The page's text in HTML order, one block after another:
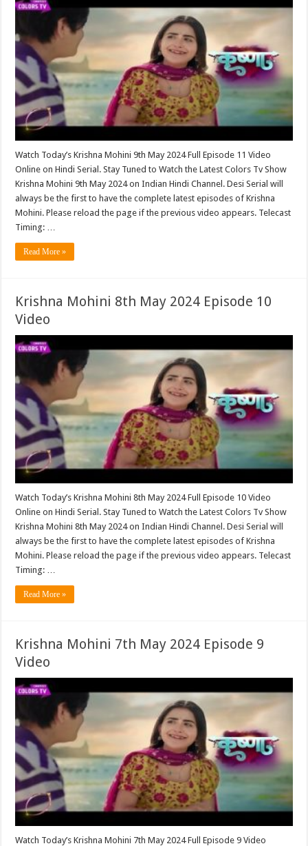
Watch Today’s Krishna Mohini 9th May 2024 Full Episode 11 Video
Online on Hindi Serial. Stay Tuned to Watch the Latest Colors Tv Show
Krishna Mohini 9th May 2024 on Indian Hindi Channel. Desi Serial will
always be the first to have the complete latest episodes of Krishna
Mohini. Please reload the page if the previous video appears. Telecast
Timing: …
Read More »
Krishna Mohini 8th May 2024 Episode 10
Video
Watch Today’s Krishna Mohini 8th May 2024 Full Episode 10 Video
Online on Hindi Serial. Stay Tuned to Watch the Latest Colors Tv Show
Krishna Mohini 8th May 2024 on Indian Hindi Channel. Desi Serial will
always be the first to have the complete latest episodes of Krishna
Mohini. Please reload the page if the previous video appears. Telecast
Timing: …
Read More »
Krishna Mohini 7th May 2024 Episode 9
Video
Watch Today’s Krishna Mohini 7th May 2024 Full Episode 9 Video